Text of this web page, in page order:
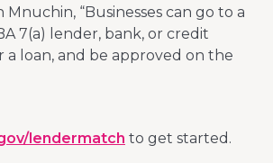
Mnuchin, “Businesses can go to a
7(a) lender, bank, or credit
a loan, and be approved on the
lendermatch to get started.